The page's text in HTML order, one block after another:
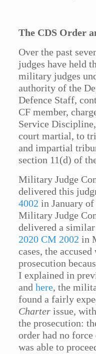
The CDS Order
Over the past
judges have held
military judges
authority of the
Defence Staff,
CF member,
Service
court martial, to
and impartial
section 11(d) of
Military Judge
delivered this
4002 in January
Military Judge
delivered a
2020 CM 2002 in
cases, the
prosecution
I explained in
andhere, the
found a fairly
Charter issue,
the prosecution:
order had no
was able to